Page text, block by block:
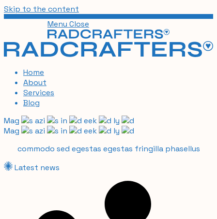
Skip to the content
Menu Close
Home
About
Services
Blog
Mag
azi in eek
ly
Mag
azi in eek
ly
commodo sed egestas egestas fringilla phasellus
Latest news